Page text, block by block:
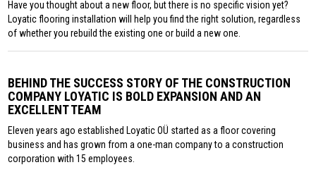
Have you thought about a new floor, but there is no specific vision yet?
Loyatic flooring installation will help you find the right solution, regardless
of whether you rebuild the existing one or build a new one.
BEHIND THE SUCCESS STORY OF THE CONSTRUCTION
COMPANY LOYATIC IS BOLD EXPANSION AND AN
EXCELLENT TEAM
Eleven years ago established Loyatic OÜ started as a floor covering
business and has grown from a one-man company to a construction
corporation with 15 employees.